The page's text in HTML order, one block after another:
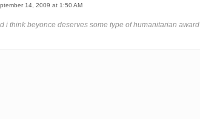
14, 2009 at 1:50 AM
i think beyonce deserves some type of humanitarian award